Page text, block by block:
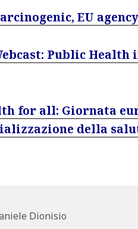
EU
Public
for all: Giornata
della
Dionisio